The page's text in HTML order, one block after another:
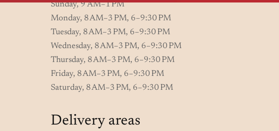
Sunday, 9 AM–1 PM
Monday, 8 AM–3 PM, 6–9:30 PM
Tuesday, 8 AM–3 PM, 6–9:30 PM
Wednesday, 8 AM–3 PM, 6–9:30 PM
Thursday, 8 AM–3 PM, 6–9:30 PM
Friday, 8 AM–3 PM, 6–9:30 PM
Saturday, 8 AM–3 PM, 6–9:30 PM
Delivery areas